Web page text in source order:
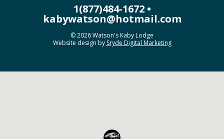
1(877)484-1672 •
kabywatson@hotmail.com
© 2026 Watson's Kaby Lodge
Website design by Sryde Digital Marketing